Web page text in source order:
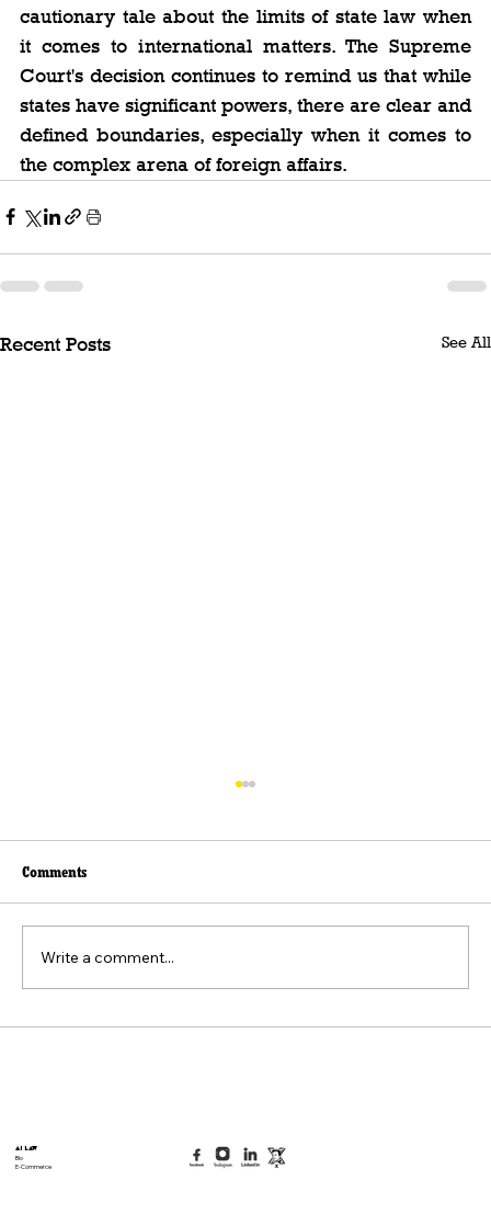
cautionary tale about the limits of state law when
it comes to international matters. The Supreme
Court's decision continues to remind us that while
states have significant powers, there are clear and
defined boundaries, especially when it comes to
the complex arena of foreign affairs.
Recent Posts See All
Comments
Write a comment...
AI Law
Bio
E-Commerce